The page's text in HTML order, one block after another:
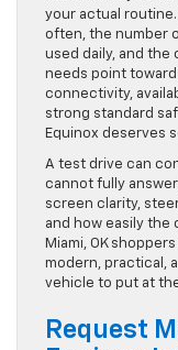
your actual
often, the number
used daily, and
needs point
connectivity,
strong standard
Equinox deserves
A test drive can
cannot fully
screen clarity,
and how easily the
Miami, OK
modern, practical,
vehicle to put at
Request